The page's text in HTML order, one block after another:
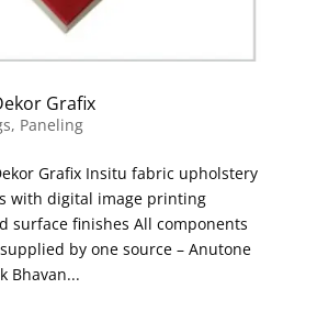
Grafix
, Paneling
Grafix Insitu fabric upholstery
with digital image printing
surface finishes All components
by one source – Anutone
Bhavan...